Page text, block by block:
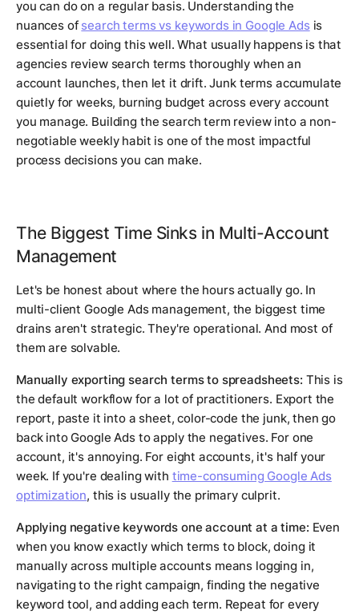
you can do on a regular basis. Understanding the
nuances of search terms vs keywords in Google Adsis
essential for doing this well. What usually happens is that
agencies review search terms thoroughly when an
account launches, then let it drift. Junk terms accumulate
quietly for weeks, burning budget across every account
you manage. Building the search term review into a non-
negotiable weekly habit is one of the most impactful
process decisions you can make.
The Biggest Time Sinks in Multi-Account
Management
Let's be honest about where the hours actually go. In
multi-client Google Ads management, the biggest time
drains aren't strategic. They're operational. And most of
them are solvable.
Manually exporting search terms to spreadsheets: This is
the default workflow for a lot of practitioners. Export the
report, paste it into a sheet, color-code the junk, then go
back into Google Ads to apply the negatives. For one
account, it's annoying. For eight accounts, it's half your
week. If you're dealing with time-consuming Google Ads
optimization, this is usually the primary culprit.
Applying negative keywords one account at a time: Even
when you know exactly which terms to block, doing it
manually across multiple accounts means logging in,
navigating to the right campaign, finding the negative
keyword tool, and adding each term. Repeat for every